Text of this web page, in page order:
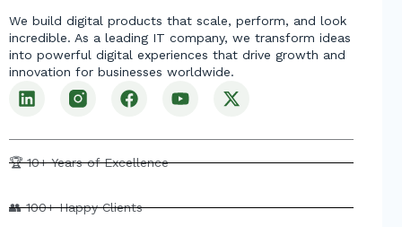
We build digital products that scale, perform, and look
incredible. As a leading IT company, we transform ideas
into powerful digital experiences that drive growth and
innovation for businesses worldwide.
L
i
k
e
n
F
a
e
b
k
Y
o
t
u
X
-
w
i
e
🏆 10+ Years of Excellence
👥 100+ Happy Clients